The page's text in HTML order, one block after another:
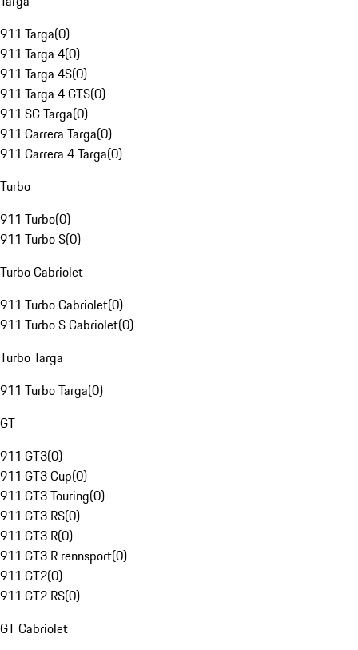
911 Targa(0)
911 Targa 4(0)
911 Targa 4S(0)
911 Targa 4 GTS(0)
911 SC Targa(0)
911 Carrera Targa(0)
911 Carrera 4 Targa(0)
Turbo
911 Turbo(0)
911 Turbo S(0)
Turbo Cabriolet
911 Turbo Cabriolet(0)
911 Turbo S Cabriolet(0)
Turbo Targa
911 Turbo Targa(0)
GT
911 GT3(0)
911 GT3 Cup(0)
911 GT3 Touring(0)
911 GT3 RS(0)
911 GT3 R(0)
911 GT3 R rennsport(0)
911 GT2(0)
911 GT2 RS(0)
GT Cabriolet